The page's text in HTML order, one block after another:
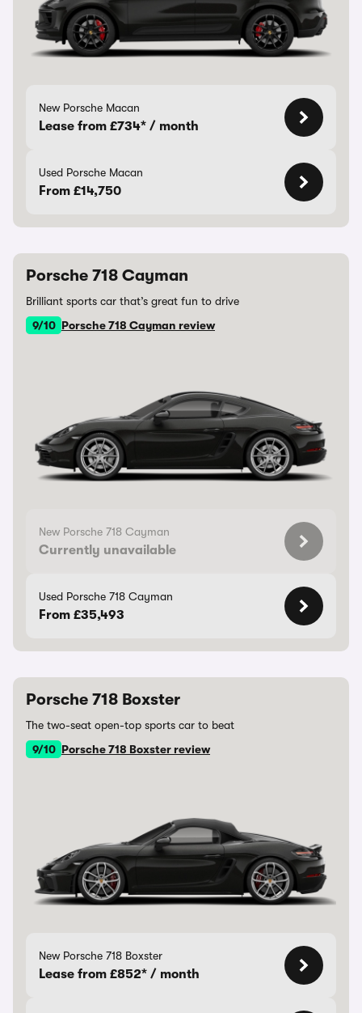
New Porsche Macan
Lease from £734* / month
Used Porsche Macan
From £14,750
Porsche 718 Cayman
Brilliant sports car that’s great fun to drive
9/10 Porsche 718 Cayman review
New Porsche 718 Cayman
Currently unavailable
Used Porsche 718 Cayman
From £35,493
Porsche 718 Boxster
The two-seat open-top sports car to beat
9/10 Porsche 718 Boxster review
New Porsche 718 Boxster
Lease from £852* / month